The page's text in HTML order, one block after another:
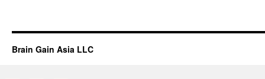
Brain Gain Asia LLC